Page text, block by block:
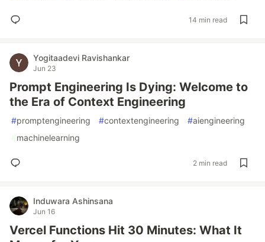
14 min read
Yogitaadevi Ravishankar
Jun 23
Prompt Engineering Is Dying: Welcome to
the Era of Context Engineering
#promptengineering #contextengineering #aiengineering
#machinelearning
2 min read
Induwara Ashinsana
Jun 16
Vercel Functions Hit 30 Minutes: What It